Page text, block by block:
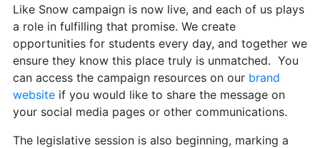
Like Snow campaign is now live, and each of us plays
a role in fulfilling that promise. We create
opportunities for students every day, and together we
ensure they know this place truly is unmatched. You
can access the campaign resources on our brand
website if you would like to share the message on
your social media pages or other communications.
The legislative session is also beginning, marking a